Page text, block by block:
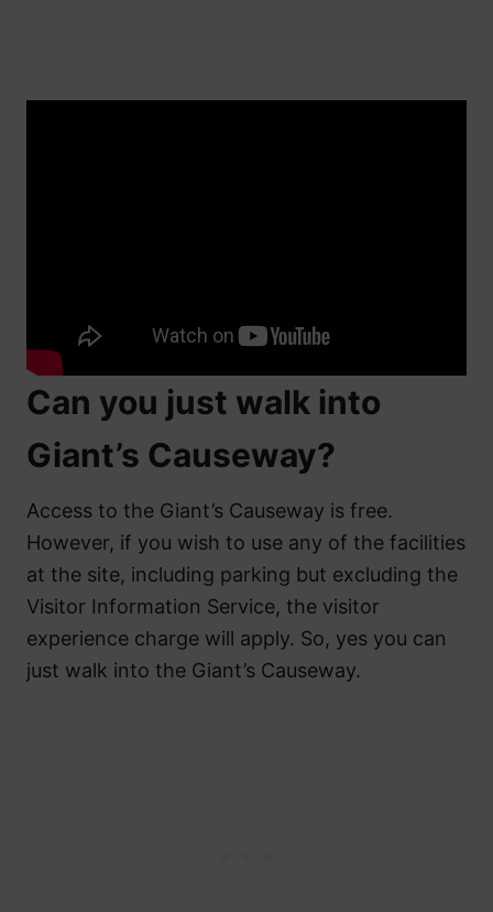
Can you just walk into
Giant’s Causeway?
Access to the Giant’s Causeway is free.
However, if you wish to use any of the facilities
at the site, including parking but excluding the
Visitor Information Service, the visitor
experience charge will apply. So, yes you can
just walk into the Giant’s Causeway.